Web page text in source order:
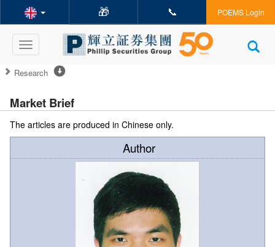
🎁 📞 POEMS Login
Toggle
navigation
Research
Market Brief
The articles are produced in Chinese only.
Author